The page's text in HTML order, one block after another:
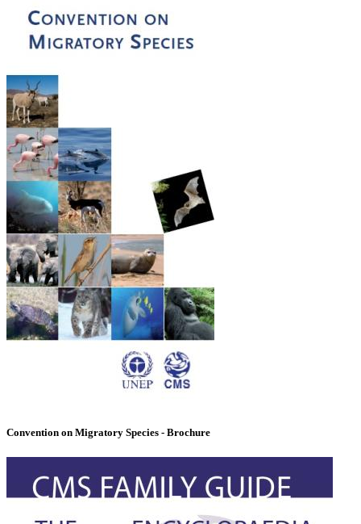
Convention on Migratory Species - Brochure